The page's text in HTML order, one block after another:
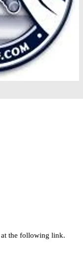
at the following link.